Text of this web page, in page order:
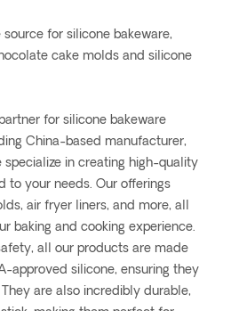
for silicone bakeware,
cake molds and silicone
for silicone bakeware
China-based manufacturer,
specialize in creating high-quality
to your needs. Our offerings
air fryer liners, and more, all
baking and cooking experience.
all our products are made
approved silicone, ensuring they
are also incredibly durable,